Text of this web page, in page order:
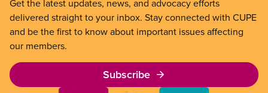
Get the latest updates, news, and advocacy efforts
delivered straight to your inbox. Stay connected with CUPE
and be the first to know about important issues affecting
our members.
Subscribe